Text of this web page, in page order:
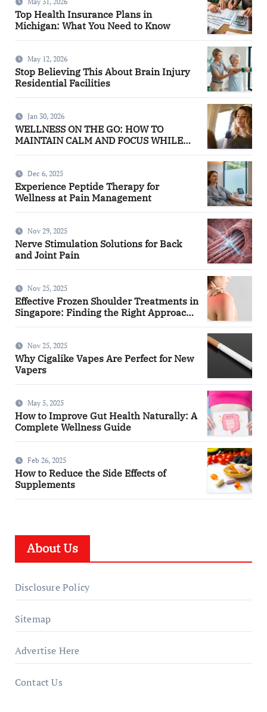
Top Health Insurance Plans in
Michigan: What You Need to Know
May 12, 2026
Stop Believing This About Brain Injury
Residential Facilities
Jan 30, 2026
WELLNESS ON THE GO: HOW TO
MAINTAIN CALM AND FOCUS WHILE
Dec 6, 2025
Experience Peptide Therapy for
Wellness at Pain Management
Nov 29, 2025
Nerve Stimulation Solutions for Back
and Joint Pain
Nov 25, 2025
Effective Frozen Shoulder Treatments in
Singapore: Finding the Right Approach
Nov 25, 2025
Why Cigalike Vapes Are Perfect for New
Vapers
May 5, 2025
How to Improve Gut Health Naturally: A
Complete Wellness Guide
Feb 26, 2025
How to Reduce the Side Effects of
Supplements
About Us
Disclosure Policy
Sitemap
Advertise Here
Contact Us